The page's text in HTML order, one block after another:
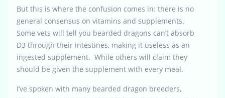
But this is where the confusion comes in: there is no
general consensus on vitamins and supplements.
Some vets will tell you bearded dragons can’t absorb
D3 through their intestines, making it useless as an
ingested supplement. While others will claim they
should be given the supplement with every meal.
I’ve spoken with many bearded dragon breeders,